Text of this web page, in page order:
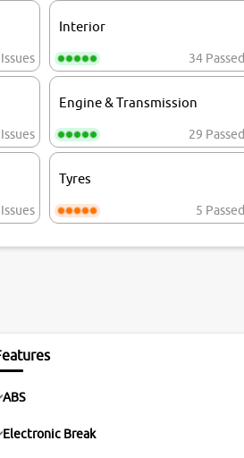
Interior
34 Passed
Engine & Transmission
29 Passed
Tyres
5 Passed
ABS
Electronic Break